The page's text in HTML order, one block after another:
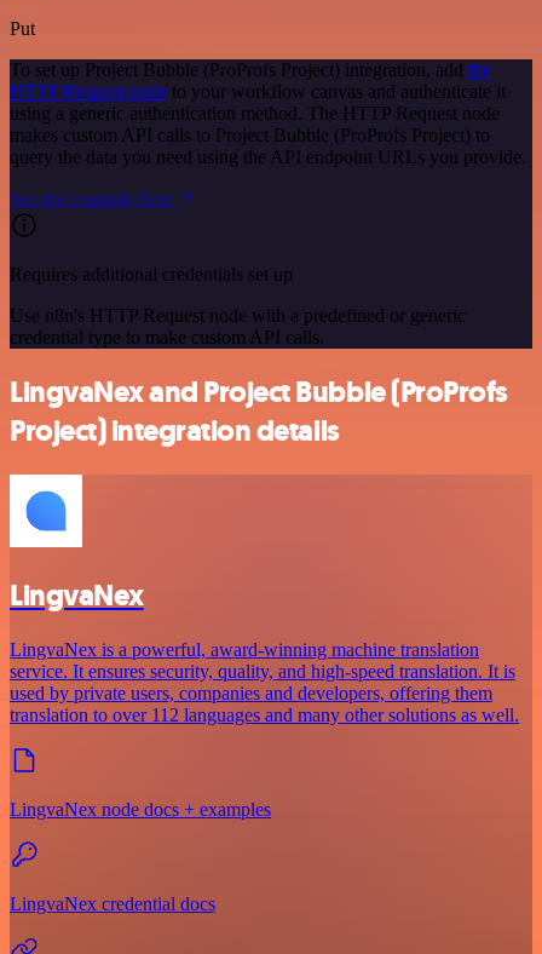
Put
To set up Project Bubble (ProProfs Project) integration, add the
HTTP Request node to your workflow canvas and authenticate it
using a generic authentication method. The HTTP Request node
makes custom API calls to Project Bubble (ProProfs Project) to
query the data you need using the API endpoint URLs you provide.
See the example here
Requires additional credentials set up
Use n8n's HTTP Request node with a predefined or generic
credential type to make custom API calls.
LingvaNex and Project Bubble (ProProfs
Project) integration details
LingvaNex
LingvaNex is a powerful, award-winning machine translation
service. It ensures security, quality, and high-speed translation. It is
used by private users, companies and developers, offering them
translation to over 112 languages and many other solutions as well.
LingvaNex node docs + examples
LingvaNex credential docs